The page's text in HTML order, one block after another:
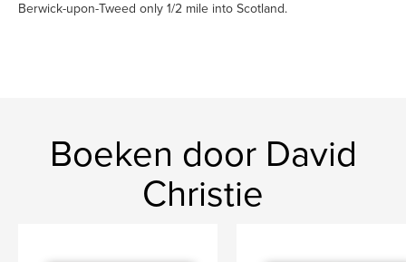
Berwick-upon-Tweed only 1/2 mile into Scotland.
Boeken door David
Christie